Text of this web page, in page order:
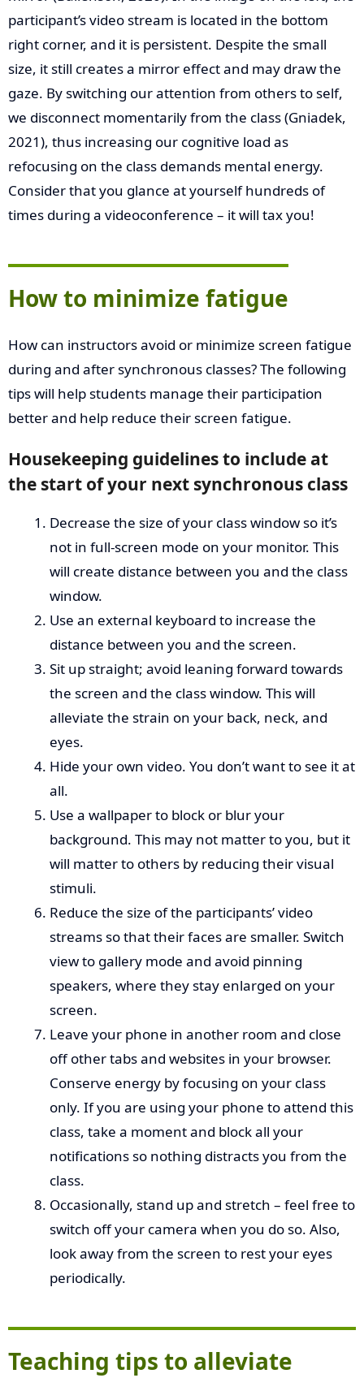
participant’s video stream is located in the bottom
right corner, and it is persistent. Despite the small
size, it still creates a mirror effect and may draw the
gaze. By switching our attention from others to self,
we disconnect momentarily from the class (Gniadek,
2021), thus increasing our cognitive load as
refocusing on the class demands mental energy.
Consider that you glance at yourself hundreds of
times during a videoconference – it will tax you!
How to minimize fatigue
How can instructors avoid or minimize screen fatigue
during and after synchronous classes? The following
tips will help students manage their participation
better and help reduce their screen fatigue.
Housekeeping guidelines to include at
the start of your next synchronous class
Decrease the size of your class window so it’s
not in full-screen mode on your monitor. This
will create distance between you and the class
window.
Use an external keyboard to increase the
distance between you and the screen.
Sit up straight; avoid leaning forward towards
the screen and the class window. This will
alleviate the strain on your back, neck, and
eyes.
Hide your own video. You don’t want to see it at
all.
Use a wallpaper to block or blur your
background. This may not matter to you, but it
will matter to others by reducing their visual
stimuli.
Reduce the size of the participants’ video
streams so that their faces are smaller. Switch
view to gallery mode and avoid pinning
speakers, where they stay enlarged on your
screen.
Leave your phone in another room and close
off other tabs and websites in your browser.
Conserve energy by focusing on your class
only. If you are using your phone to attend this
class, take a moment and block all your
notifications so nothing distracts you from the
class.
Occasionally, stand up and stretch – feel free to
switch off your camera when you do so. Also,
look away from the screen to rest your eyes
periodically.
Teaching tips to alleviate